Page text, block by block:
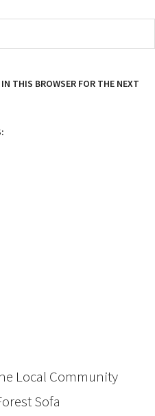
THIS BROWSER FOR THE NEXT
Local Community
Sofa